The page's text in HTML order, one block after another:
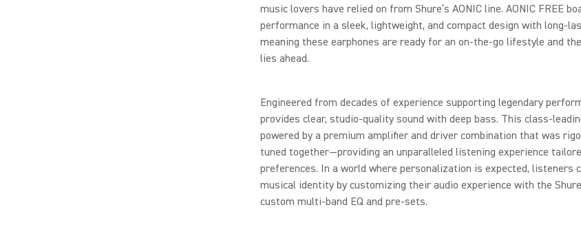
music lovers have relied on from Shure’s AONIC line. AONIC FREE
performance in a sleek, lightweight, and compact design with long-
meaning these earphones are ready for an on-the-go lifestyle and
lies ahead.
Engineered from decades of experience supporting legendary
provides clear, studio-quality sound with deep bass. This class-
powered by a premium amplifier and driver combination that was
tuned together—providing an unparalleled listening experience
preferences. In a world where personalization is expected, listeners
musical identity by customizing their audio experience with the
custom multi-band EQ and pre-sets.